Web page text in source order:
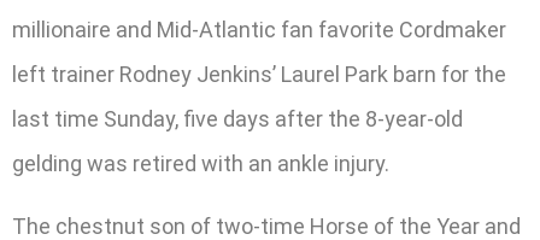
millionaire and Mid-Atlantic fan favorite Cordmaker
left trainer Rodney Jenkins’ Laurel Park barn for the
last time Sunday, five days after the 8-year-old
gelding was retired with an ankle injury.
The chestnut son of two-time Horse of the Year and